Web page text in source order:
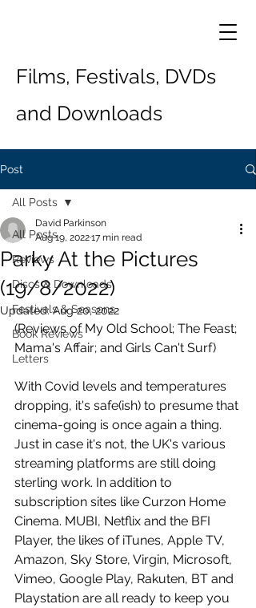
Films, Festivals, DVDs
and Downloads
Post
All Posts
Reviews
Discs & Downloads
Festivals & Seasons
Book Reviews
Letters
All Posts
Parky At the Pictures
(19/8/2022)
David Parkinson
Aug 19, 202217 min read
Updated:Aug 20, 2022
(Reviews of My Old School; The Feast;
Mama's Affair; and Girls Can't Surf)
With Covid levels and temperatures
dropping, it's safe(ish) to presume that
cinema-going is once again a thing.
Just in case it's not, the UK's various
streaming platforms are still doing
sterling work. In addition to
subscription sites like Curzon Home
Cinema. MUBI, Netflix and the BFI
Player, the likes of iTunes, Apple TV,
Amazon, Sky Store, Virgin, Microsoft,
Vimeo, Google Play, Rakuten, BT and
Playstation are all ready to keep you